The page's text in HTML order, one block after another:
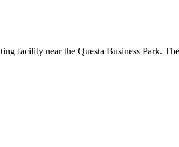
facility near the Questa Business Park.